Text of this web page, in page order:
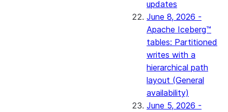
updates
June 8, 2026 -
Apache Iceberg™
tables: Partitioned
writes with a
hierarchical path
layout (General
availability)
June 5, 2026 -